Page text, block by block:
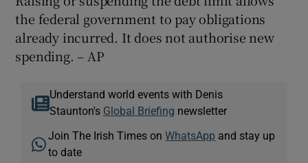
the federal government to pay obligations
already incurred. It does not authorise new
spending. – AP
Understand world events with Denis
Staunton's Global Briefing newsletter
Join The Irish Times onWhatsApp and stay up
to date